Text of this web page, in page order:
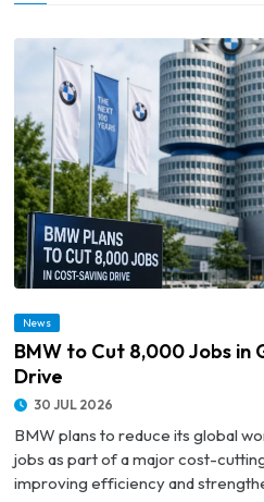
News
BMW to Cut 8,000 Jobs in
Drive
30 JUL 2026
BMW plans to reduce its global
jobs as part of a major cost-
improving efficiency and